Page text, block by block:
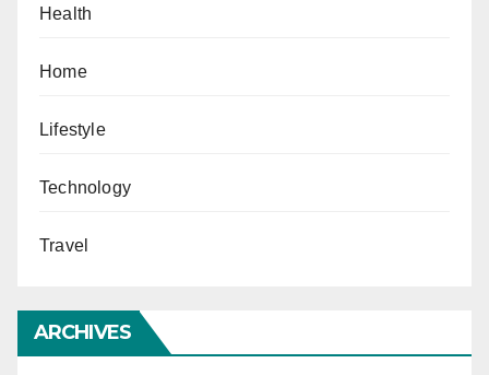
Health
Home
Lifestyle
Technology
Travel
ARCHIVES